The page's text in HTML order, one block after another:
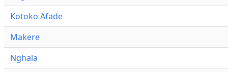
Kotoko Afade
Makere
Nghala